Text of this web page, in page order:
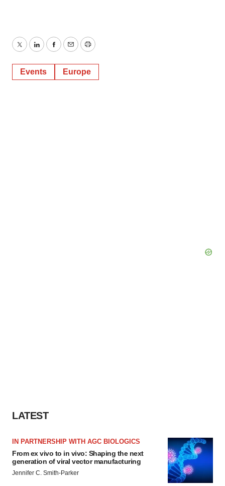
TwitterLinkedInFacebook
EmailPrint
Events Europe
LATEST
IN PARTNERSHIP WITH AGC BIOLOGICS
From ex vivo to in vivo: Shaping the next
generation of viral vector manufacturing
Jennifer C. Smith-Parker